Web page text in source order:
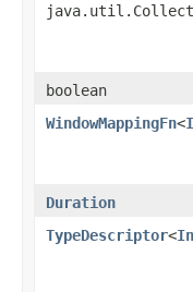
boolean
WindowMappingFn<
Duration
TypeDescriptor<